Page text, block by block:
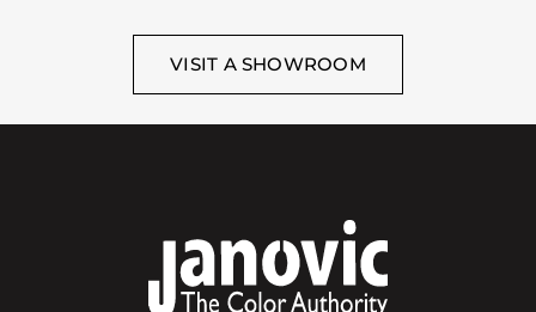
VISIT A SHOWROOM